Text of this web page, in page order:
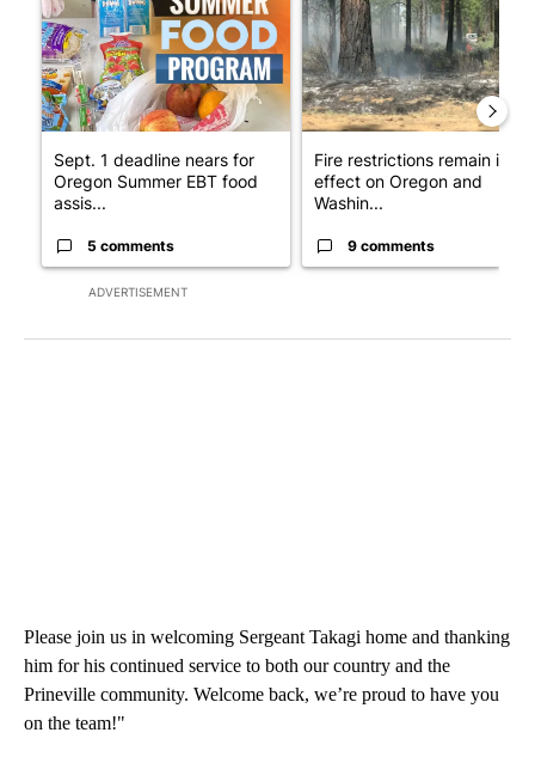
ADVERTISEMENT
Sept. 1 deadline nears for
Oregon Summer EBT food
assis...
5 comments
Fire restrictions remain in
effect on Oregon and
Washin...
9 comments
Please join us in welcoming Sergeant Takagi home and thanking
him for his continued service to both our country and the
Prineville community. Welcome back, we’re proud to have you
on the team!"